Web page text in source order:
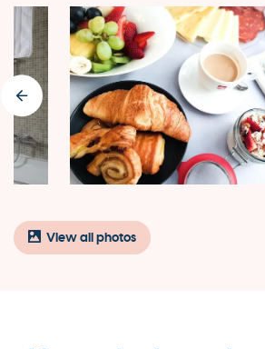
View all photos